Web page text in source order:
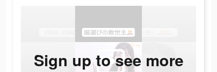
Sign up to see more